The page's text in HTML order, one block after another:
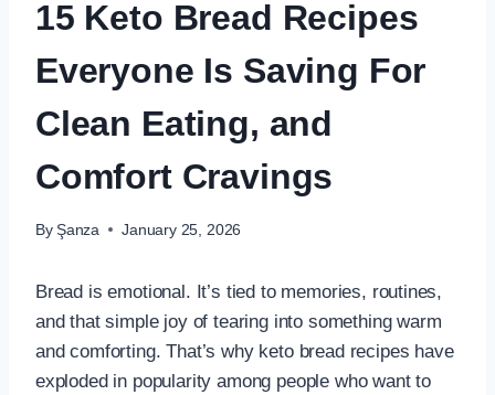
15 Keto Bread Recipes
Everyone Is Saving For
Clean Eating, and
Comfort Cravings
By Şanza January 25, 2026
Bread is emotional. It’s tied to memories, routines,
and that simple joy of tearing into something warm
and comforting. That’s why keto bread recipes have
exploded in popularity among people who want to